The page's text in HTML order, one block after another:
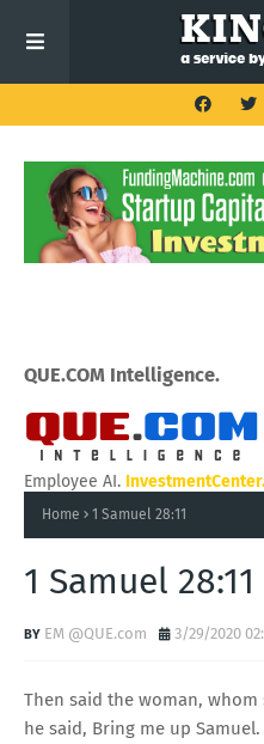
QUE.COM Intelligence.
Employee AI.
Home 1 Samuel 28:11
1 Samuel 28:11
EM @QUE.com 3/29/2020
Then said the woman,
he said, Bring me up Samuel.